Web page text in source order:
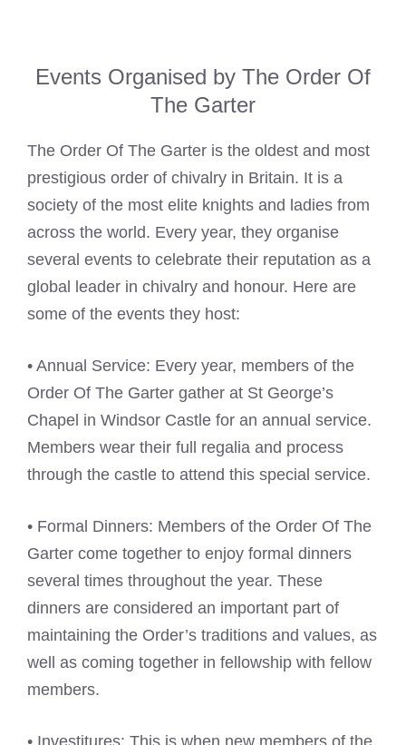
Events Organised by The Order Of
The Garter
The Order Of The Garter is the oldest and most
prestigious order of chivalry in Britain. It is a
society of the most elite knights and ladies from
across the world. Every year, they organise
several events to celebrate their reputation as a
global leader in chivalry and honour. Here are
some of the events they host:
• Annual Service: Every year, members of the
Order Of The Garter gather at St George’s
Chapel in Windsor Castle for an annual service.
Members wear their full regalia and process
through the castle to attend this special service.
• Formal Dinners: Members of the Order Of The
Garter come together to enjoy formal dinners
several times throughout the year. These
dinners are considered an important part of
maintaining the Order’s traditions and values, as
well as coming together in fellowship with fellow
members.
• Investitures: This is when new members of the